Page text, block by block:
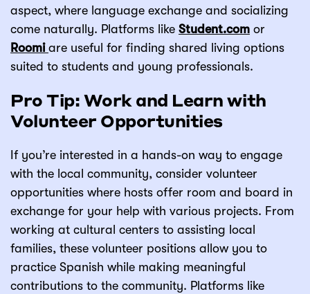
aspect, where language exchange and socializing
come naturally. Platforms like Student.com or
Roomi are useful for finding shared living options
suited to students and young professionals.
Pro Tip: Work and Learn with
Volunteer Opportunities
If you’re interested in a hands-on way to engage
with the local community, consider volunteer
opportunities where hosts offer room and board in
exchange for your help with various projects. From
working at cultural centers to assisting local
families, these volunteer positions allow you to
practice Spanish while making meaningful
contributions to the community. Platforms like